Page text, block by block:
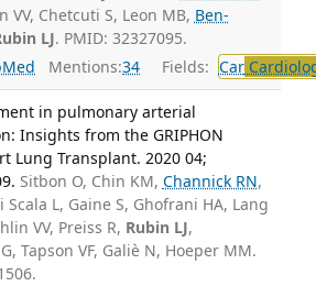
VV, Chetcuti S, Leon MB, Ben-
LJ. PMID: 32327095.
Mentions:34 Fields: Car
in pulmonary arterial
Insights from the GRIPHON
Lung Transplant. 2020 04;
Sitbon O, Chin KM, Channick RN,
Scala L, Gaine S, Ghofrani HA, Lang
VV, Preiss R, Rubin LJ,
Tapson VF, Galiè N, Hoeper MM.